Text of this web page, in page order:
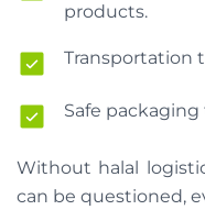
products.
Transportation
Safe
Without halal
can be questioned,